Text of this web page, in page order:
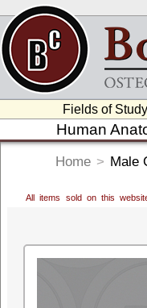
Fields of Study
Human
Home > Male
All items sold on this